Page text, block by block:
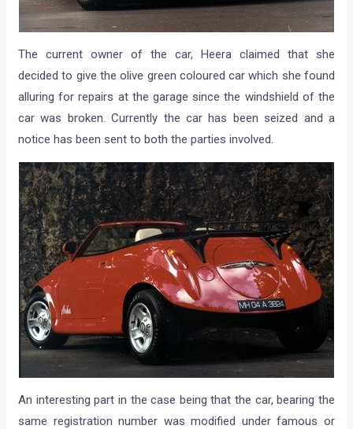
The current owner of the car, Heera claimed that she
decided to give the olive green coloured car which she found
alluring for repairs at the garage since the windshield of the
car was broken. Currently the car has been seized and a
notice has been sent to both the parties involved.
An interesting part in the case being that the car, bearing the
same registration number was modified under famous or